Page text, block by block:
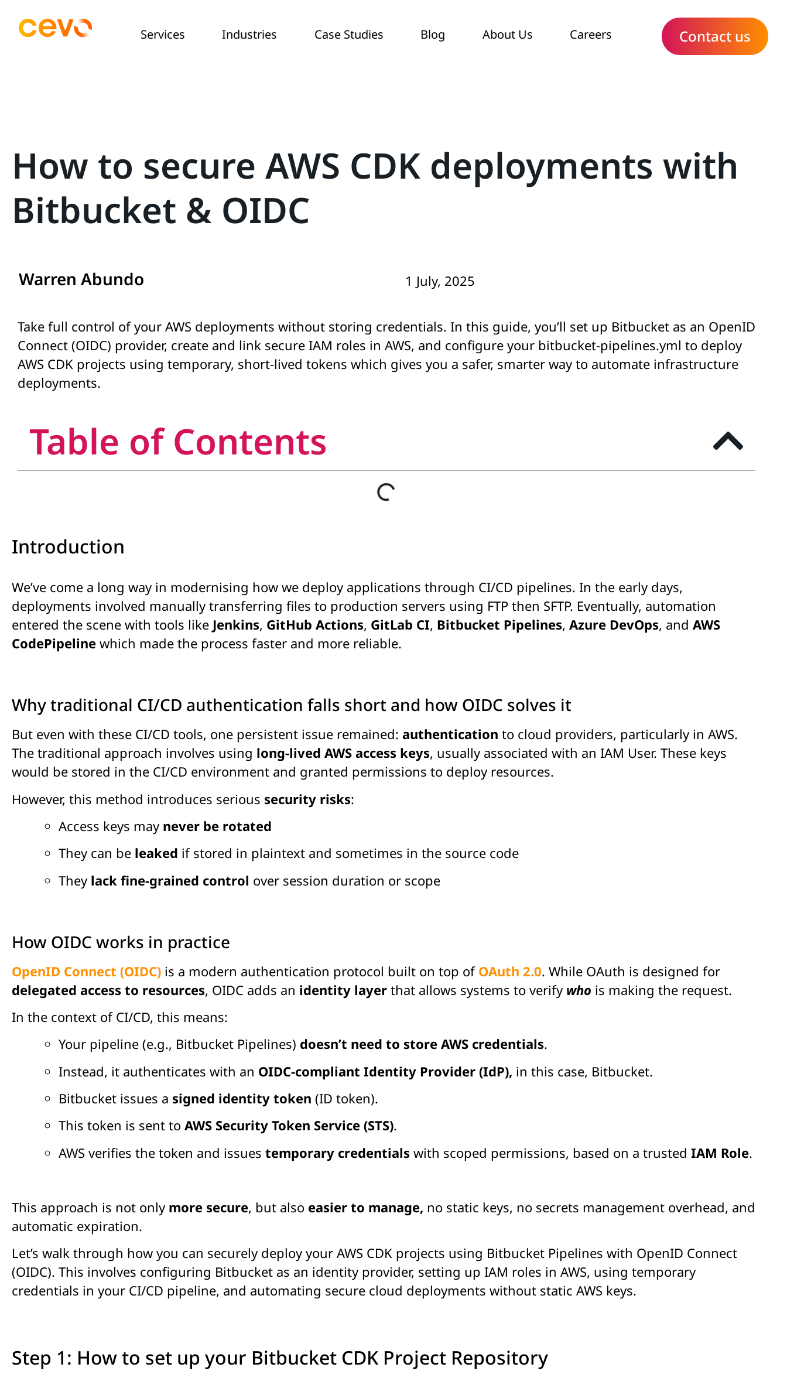
Services Industries Case Studies Blog About Us Careers Contact us
How to secure AWS CDK deployments with
Bitbucket & OIDC
Warren Abundo 1 July, 2025
Take full control of your AWS deployments without storing credentials. In this guide, you’ll set up Bitbucket as an OpenID
Connect (OIDC) provider, create and link secure IAM roles in AWS, and configure your bitbucket-pipelines.yml to deploy
AWS CDK projects using temporary, short-lived tokens which gives you a safer, smarter way to automate infrastructure
deployments.
Table of Contents
Introduction
We’ve come a long way in modernising how we deploy applications through CI/CD pipelines. In the early days,
deployments involved manually transferring files to production servers using FTP then SFTP. Eventually, automation
entered the scene with tools like Jenkins, GitHub Actions, GitLab CI, Bitbucket Pipelines, Azure DevOps, and AWS
CodePipeline which made the process faster and more reliable.
Why traditional CI/CD authentication falls short and how OIDC solves it
But even with these CI/CD tools, one persistent issue remained: authentication to cloud providers, particularly in AWS.
The traditional approach involves using long-lived AWS access keys, usually associated with an IAM User. These keys
would be stored in the CI/CD environment and granted permissions to deploy resources.
However, this method introduces serious security risks:
Access keys may never be rotated
They can be leaked if stored in plaintext and sometimes in the source code
They lack fine-grained control over session duration or scope
How OIDC works in practice
OpenID Connect (OIDC) is a modern authentication protocol built on top of OAuth 2.0. While OAuth is designed for
delegated access to resources, OIDC adds an identity layer that allows systems to verify who is making the request.
In the context of CI/CD, this means:
Your pipeline (e.g., Bitbucket Pipelines) doesn’t need to store AWS credentials.
Instead, it authenticates with an OIDC-compliant Identity Provider (IdP), in this case, Bitbucket.
Bitbucket issues a signed identity token (ID token).
This token is sent to AWS Security Token Service (STS).
AWS verifies the token and issues temporary credentials with scoped permissions, based on a trusted IAM Role.
This approach is not only more secure, but also easier to manage, no static keys, no secrets management overhead, and
automatic expiration.
Let’s walk through how you can securely deploy your AWS CDK projects using Bitbucket Pipelines with OpenID Connect
(OIDC). This involves configuring Bitbucket as an identity provider, setting up IAM roles in AWS, using temporary
credentials in your CI/CD pipeline, and automating secure cloud deployments without static AWS keys.
Step 1: How to set up your Bitbucket CDK Project Repository